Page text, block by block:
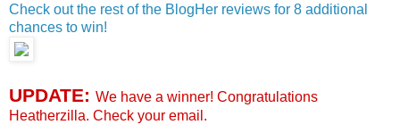
Check out the rest of the BlogHer reviews for 8 additional
chances to win!
UPDATE: We have a winner! Congratulations
Heatherzilla. Check your email.